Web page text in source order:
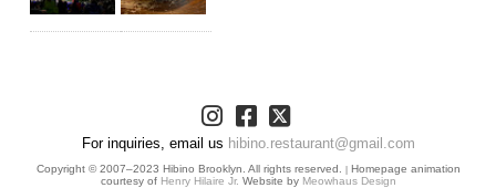
For inquiries, email us hibino.restaurant@gmail.com
Copyright © 2007–2023 Hibino Brooklyn. All rights reserved. | Homepage animation
courtesy of Henry Hilaire Jr. Website by Meowhaus Design